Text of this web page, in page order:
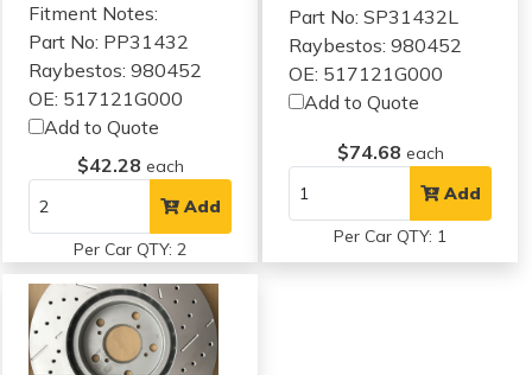
Fitment Notes:
Part No: PP31432
Raybestos: 980452
OE: 517121G000
Add to Quote
$42.28 each
Add
Per Car QTY: 2
Part No: SP31432L
Raybestos: 980452
OE: 517121G000
Add to Quote
$74.68 each
Add
Per Car QTY: 1